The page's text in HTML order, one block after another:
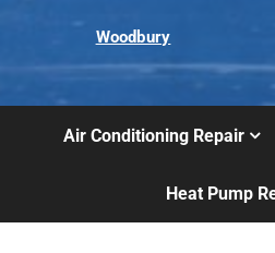
Woodbury
Air Conditioning Repair
Heat Pump